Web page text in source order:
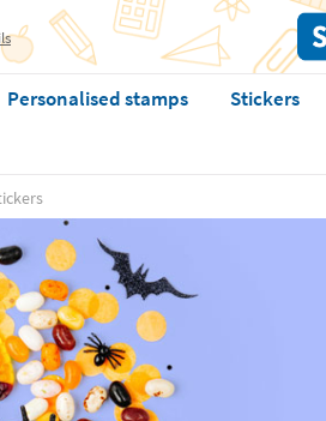
Personalised stamps Stickers